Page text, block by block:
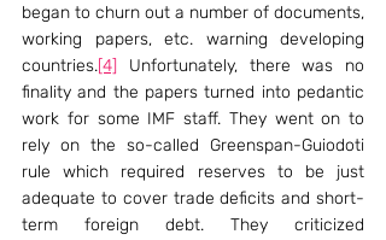
began to churn out a number of documents,
working papers, etc. warning developing
countries.[4] Unfortunately, there was no
finality and the papers turned into pedantic
work for some IMF staff. They went on to
rely on the so-called Greenspan-Guiodoti
rule which required reserves to be just
adequate to cover trade deficits and short-
term foreign debt. They criticized